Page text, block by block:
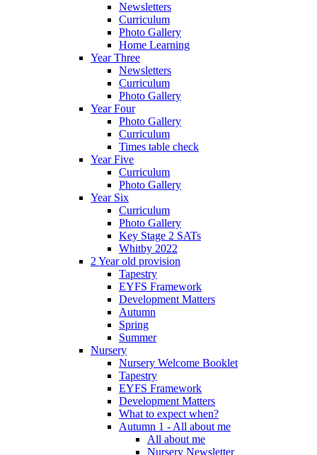
Newsletters
Curriculum
Photo Gallery
Home Learning
Year Three
Newsletters
Curriculum
Photo Gallery
Year Four
Photo Gallery
Curriculum
Times table check
Year Five
Curriculum
Photo Gallery
Year Six
Curriculum
Photo Gallery
Key Stage 2 SATs
Whitby 2022
2 Year old provision
Tapestry
EYFS Framework
Development Matters
Autumn
Spring
Summer
Nursery
Nursery Welcome Booklet
Tapestry
EYFS Framework
Development Matters
What to expect when?
Autumn 1 - All about me
All about me
Nursery Newsletter